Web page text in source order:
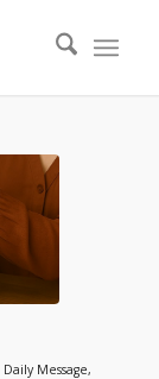
Daily Message,